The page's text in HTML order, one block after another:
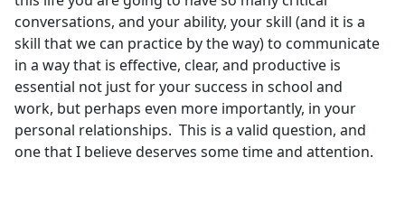
conversations, and your ability, your skill (and it is a
skill that we can practice by the way) to communicate
in a way that is effective, clear, and productive is
essential not just for your success in school and
work, but perhaps even more importantly, in your
personal relationships. This is a valid question, and
one that I believe deserves some time and attention.